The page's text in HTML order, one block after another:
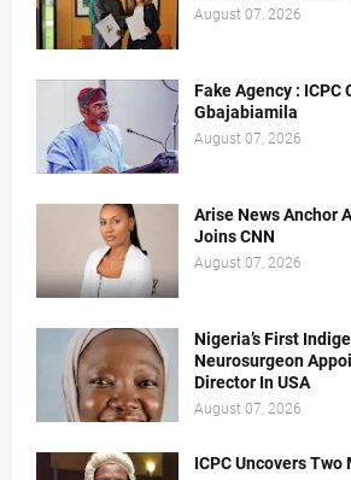
August 07, 2026
Fake Agency : ICPC
Gbajabiamila
August 07, 2026
Arise News Anchor
Joins CNN
August 07, 2026
Nigeria’s First
Neurosurgeon
Director In USA
August 07, 2026
ICPC Uncovers